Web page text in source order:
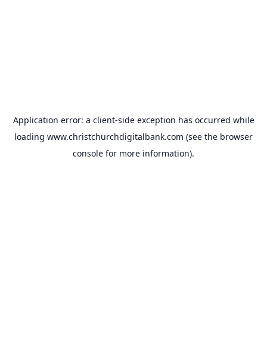
Application error: a client-side exception has occurred while
loading www.christchurchdigitalbank.com (see the browser
console for more information).